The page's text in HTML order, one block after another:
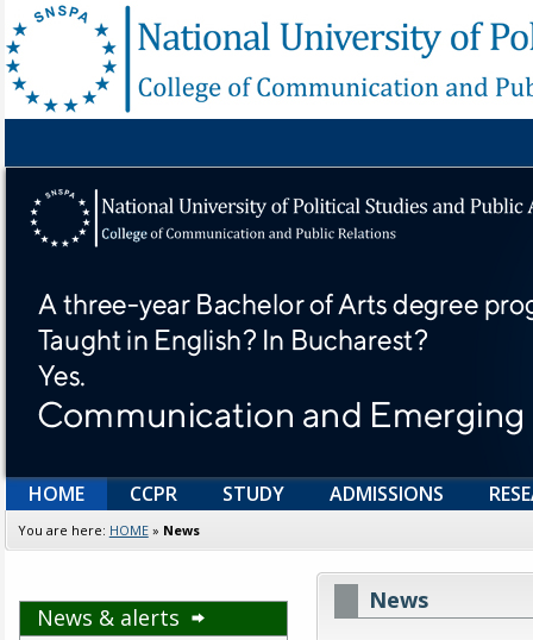
HOME CCPR STUDY ADMISSIONS
You are here: HOME» News
News & alerts
News